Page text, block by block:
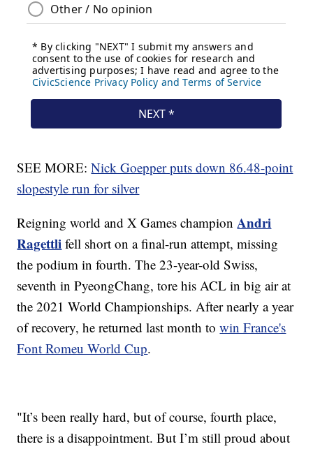
SEE MORE:Nick Goepper puts down 86.48-point
slopestyle run for silver
Reigning world and X Games championAndri
Ragettli fell short on a final-run attempt, missing
the podium in fourth. The 23-year-old Swiss,
seventh in PyeongChang, tore his ACL in big air at
the 2021 World Championships. After nearly a year
of recovery, he returned last month towin France's
Font Romeu World Cup.
"It’s been really hard, but of course, fourth place,
there is a disappointment. But I’m still proud about